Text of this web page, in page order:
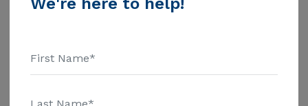
information.